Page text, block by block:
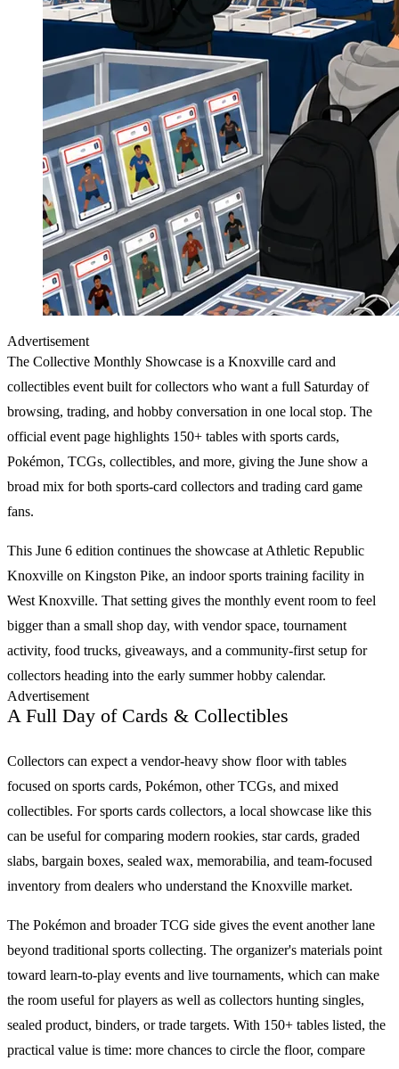
Advertisement
The Collective Monthly Showcase is a Knoxville card and
collectibles event built for collectors who want a full Saturday of
browsing, trading, and hobby conversation in one local stop. The
official event page highlights 150+ tables with sports cards,
Pokémon, TCGs, collectibles, and more, giving the June show a
broad mix for both sports-card collectors and trading card game
fans.
This June 6 edition continues the showcase at Athletic Republic
Knoxville on Kingston Pike, an indoor sports training facility in
West Knoxville. That setting gives the monthly event room to feel
bigger than a small shop day, with vendor space, tournament
activity, food trucks, giveaways, and a community-first setup for
collectors heading into the early summer hobby calendar.
Advertisement
A Full Day of Cards & Collectibles
Collectors can expect a vendor-heavy show floor with tables
focused on sports cards, Pokémon, otherTCGs, and mixed
collectibles. Forsports cards collectors, a local showcase like this
can be useful for comparing modern rookies, star cards, graded
slabs, bargain boxes, sealed wax, memorabilia, and team-focused
inventory from dealers who understand the Knoxville market.
The Pokémon and broaderTCG side gives the event another lane
beyond traditional sports collecting. The organizer's materials point
toward learn-to-play events and live tournaments, which can make
the room useful for players as well as collectors hunting singles,
sealed product, binders, or trade targets. With 150+ tables listed, the
practical value is time: more chances to circle the floor, compare